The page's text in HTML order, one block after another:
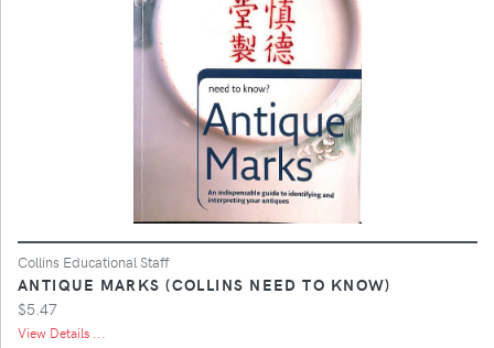
Collins Educational Staff
ANTIQUE MARKS (COLLINS NEED TO KNOW)
$5.47
View Details ...